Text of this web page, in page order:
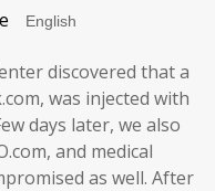
discovered that a
was injected with
days later, we also
and medical
as well. After